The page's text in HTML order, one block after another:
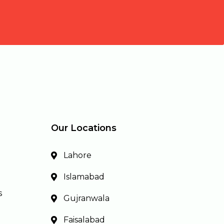
Our Locations
Lahore
Islamabad
Gujranwala
Faisalabad